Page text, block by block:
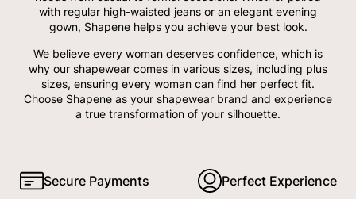
with regular high-waisted jeans or an elegant evening
gown, Shapene helps you achieve your best look.
We believe every woman deserves confidence, which is
why our shapewear comes in various sizes, including plus
sizes, ensuring every woman can find her perfect fit.
Choose Shapene as your shapewear brand and experience
a true transformation of your silhouette.
Secure Payments Perfect Experience